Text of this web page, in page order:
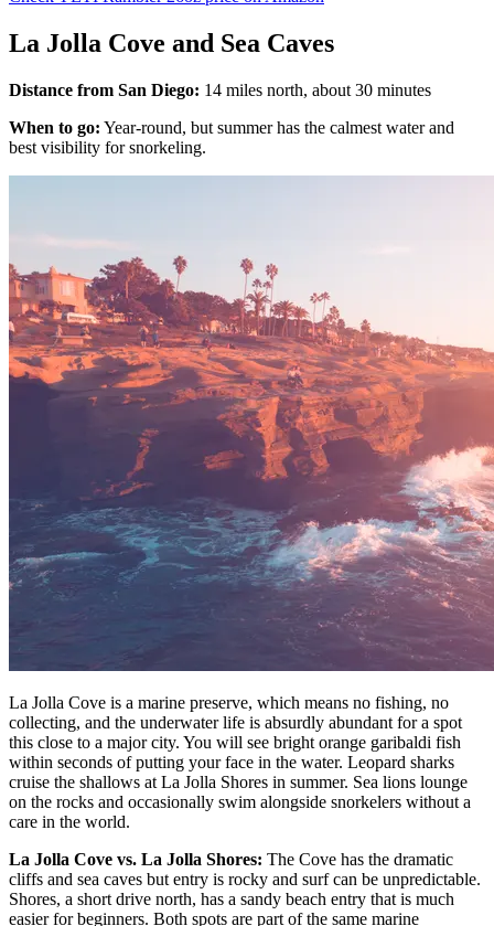
La Jolla Cove and Sea Caves
Distance from San Diego: 14 miles north, about 30 minutes
When to go: Year-round, but summer has the calmest water and
best visibility for snorkeling.
La Jolla Cove is a marine preserve, which means no fishing, no
collecting, and the underwater life is absurdly abundant for a spot
this close to a major city. You will see bright orange garibaldi fish
within seconds of putting your face in the water. Leopard sharks
cruise the shallows at La Jolla Shores in summer. Sea lions lounge
on the rocks and occasionally swim alongside snorkelers without a
care in the world.
La Jolla Cove vs. La Jolla Shores: The Cove has the dramatic
cliffs and sea caves but entry is rocky and surf can be unpredictable.
Shores, a short drive north, has a sandy beach entry that is much
easier for beginners. Both spots are part of the same marine